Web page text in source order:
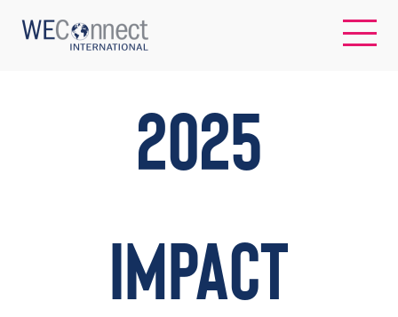
WOMEN-OWNED BUSINESSES
2025
IMPACT